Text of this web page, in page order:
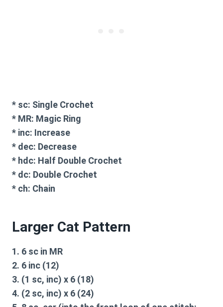
* sc: Single Crochet
* MR: Magic Ring
* inc: Increase
* dec: Decrease
* hdc: Half Double Crochet
* dc: Double Crochet
* ch: Chain
Larger Cat Pattern
1. 6 sc in MR
2. 6 inc (12)
3. (1 sc, inc) x 6 (18)
4. (2 sc, inc) x 6 (24)